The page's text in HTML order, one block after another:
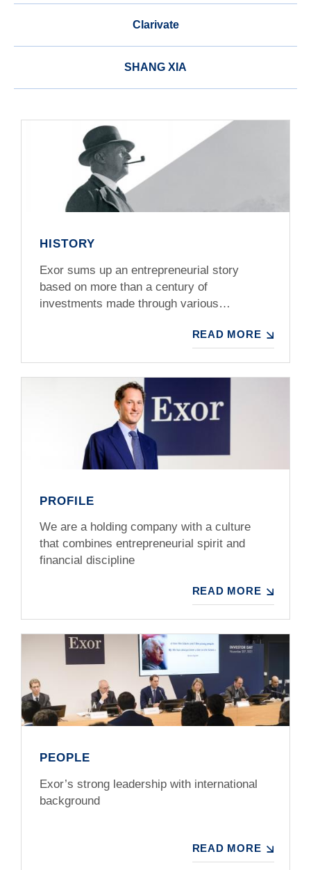
Clarivate
SHANG XIA
HISTORY
Exor sums up an entrepreneurial story
based on more than a century of
investments made through various…
READ MORE
PROFILE
We are a holding company with a culture
that combines entrepreneurial spirit and
financial discipline
READ MORE
PEOPLE
Exor’s strong leadership with international
background
READ MORE